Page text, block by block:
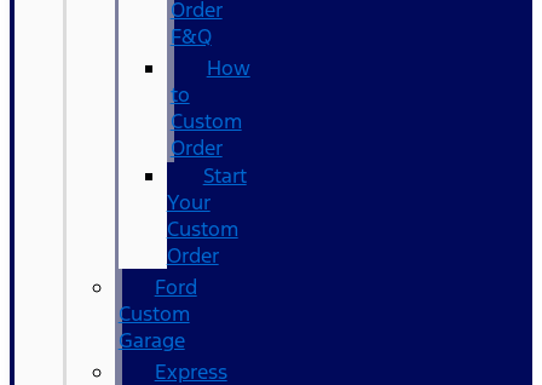
Order
F&Q
How
to
Custom
Order
Start
Your
Custom
Order
Ford
Custom
Garage
Express